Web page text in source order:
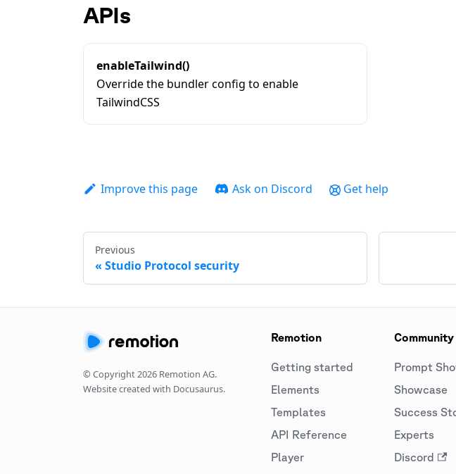
APIs
enableTailwind()
Override the bundler config to enable
TailwindCSS
Improve this page Ask on Discord Get help
Previous
Studio Protocol security
© Copyright2026 Remotion AG.
Website created with Docusaurus.
Remotion
Getting started
Elements
Templates
API Reference
Player
Community
Prompt
Showcase
Success
Experts
Discord